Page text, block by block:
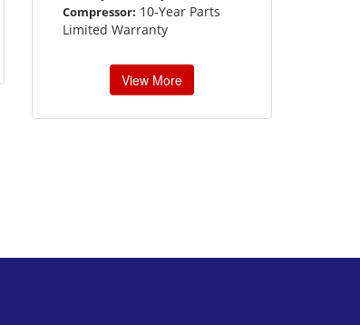
Compressor: 10-Year Parts
Limited Warranty
View More